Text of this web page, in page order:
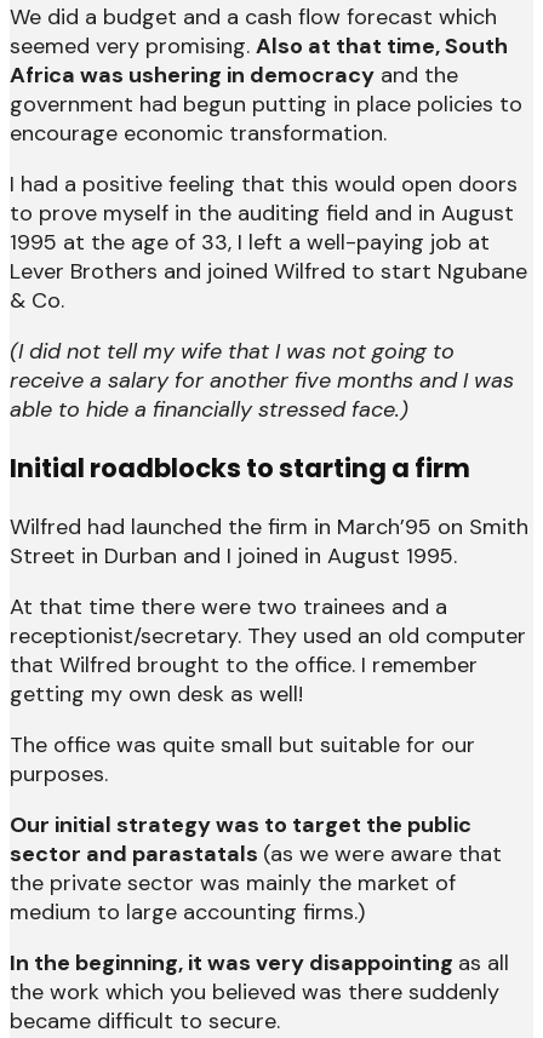
We did a budget and a cash flow forecast which
seemed very promising. Also at that time, South
Africa was ushering in democracy and the
government had begun putting in place policies to
encourage economic transformation.
I had a positive feeling that this would open doors
to prove myself in the auditing field and in August
1995 at the age of 33, I left a well-paying job at
Lever Brothers and joined Wilfred to start Ngubane
& Co.
(I did not tell my wife that I was not going to
receive a salary for another five months and I was
able to hide a financially stressed face.)
Initial roadblocks to starting a firm
Wilfred had launched the firm in March’95 on Smith
Street in Durban and I joined in August 1995.
At that time there were two trainees and a
receptionist/secretary. They used an old computer
that Wilfred brought to the office. I remember
getting my own desk as well!
The office was quite small but suitable for our
purposes.
Our initial strategy was to target the public
sector and parastatals (as we were aware that
the private sector was mainly the market of
medium to large accounting firms.)
In the beginning, it was very disappointing as all
the work which you believed was there suddenly
became difficult to secure.